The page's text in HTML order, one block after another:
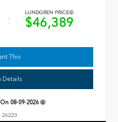
LUNDGREN PRICE
$46,389
This
Details
08-09-2026
26223